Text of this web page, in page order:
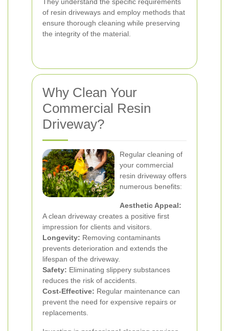
of resin driveways and employ methods that
ensure thorough cleaning while preserving
the integrity of the material.
Why Clean Your
Commercial Resin
Driveway?
Regular cleaning of
your commercial
resin driveway offers
numerous benefits:
Aesthetic Appeal:
A clean driveway creates a positive first
impression for clients and visitors.
Longevity: Removing contaminants
prevents deterioration and extends the
lifespan of the driveway.
Safety: Eliminating slippery substances
reduces the risk of accidents.
Cost-Effective: Regular maintenance can
prevent the need for expensive repairs or
replacements.